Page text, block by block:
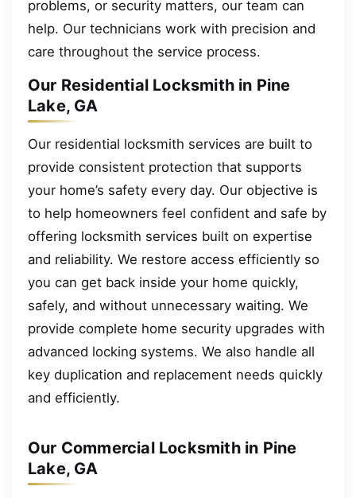
problems, or security matters, our team can
help. Our technicians work with precision and
care throughout the service process.
Our Residential Locksmith in Pine
Lake, GA
Our residential locksmith services are built to
provide consistent protection that supports
your home’s safety every day. Our objective is
to help homeowners feel confident and safe by
offering locksmith services built on expertise
and reliability. We restore access efficiently so
you can get back inside your home quickly,
safely, and without unnecessary waiting. We
provide complete home security upgrades with
advanced locking systems. We also handle all
key duplication and replacement needs quickly
and efficiently.
Our Commercial Locksmith in Pine
Lake, GA